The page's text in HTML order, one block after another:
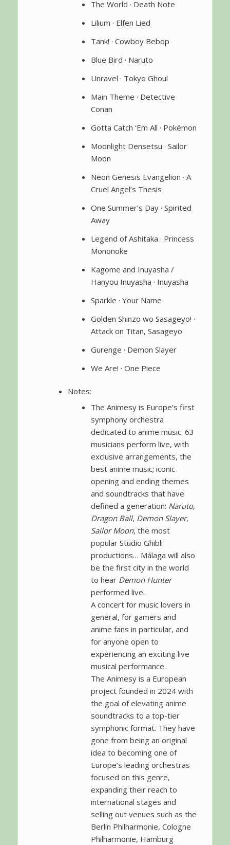
The World · Death Note
Lilium · Elfen Lied
Tank! · Cowboy Bebop
Blue Bird · Naruto
Unravel · Tokyo Ghoul
Main Theme · Detective
Conan
Gotta Catch ‘Em All · Pokémon
Moonlight Densetsu · Sailor
Moon
Neon Genesis Evangelion · A
Cruel Angel’s Thesis
One Summer’s Day · Spirited
Away
Legend of Ashitaka · Princess
Mononoke
Kagome and Inuyasha /
Hanyou Inuyasha · Inuyasha
Sparkle · Your Name
Golden Shinzo wo Sasageyo! ·
Attack on Titan, Sasageyo
Gurenge · Demon Slayer
We Are! · One Piece
Notes:
The Animesy is Europe’s first
symphony orchestra
dedicated to anime music. 63
musicians perform live, with
exclusive arrangements, the
best anime music; iconic
opening and ending themes
and soundtracks that have
defined a generation: Naruto,
Dragon Ball, Demon Slayer,
Sailor Moon, the most
popular Studio Ghibli
productions… Málaga will also
be the first city in the world
to hear Demon Hunter
performed live.
A concert for music lovers in
general, for gamers and
anime fans in particular, and
for anyone open to
experiencing an exciting live
musical performance.
The Animesy is a European
project founded in 2024 with
the goal of elevating anime
soundtracks to a top-tier
symphonic format. They have
gone from being an original
idea to becoming one of
Europe’s leading orchestras
focused on this genre,
expanding their reach to
international stages and
selling out venues such as the
Berlin Philharmonie, Cologne
Philharmonie, Hamburg